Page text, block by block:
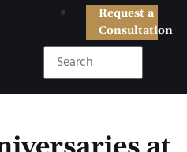
Request a
Consultation